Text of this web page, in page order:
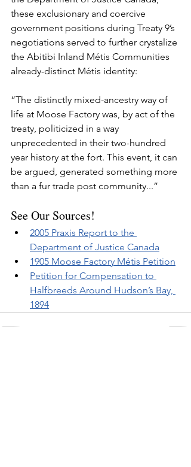
these exclusionary and coercive
government positions during Treaty 9’s
negotiations served to further crystalize
the Abitibi Inland Métis Communities
already-distinct Métis identity:
“The distinctly mixed-ancestry way of
life at Moose Factory was, by act of the
treaty, politicized in a way
unprecedented in their two-hundred
year history at the fort. This event, it can
be argued, generated something more
than a fur trade post community...”
See Our Sources!
2005 Praxis Report to the
Department of Justice Canada
1905 Moose Factory Métis Petition
Petition for Compensation to
Halfbreeds Around Hudson’s Bay,
1894